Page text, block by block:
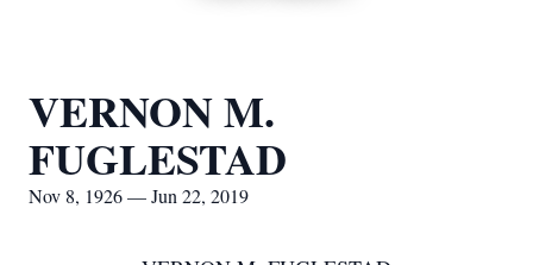
VERNON M.
FUGLESTAD
Nov 8, 1926 — Jun 22, 2019